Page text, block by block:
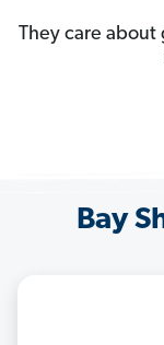
They care
Bay